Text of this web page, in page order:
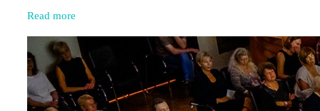
Read more